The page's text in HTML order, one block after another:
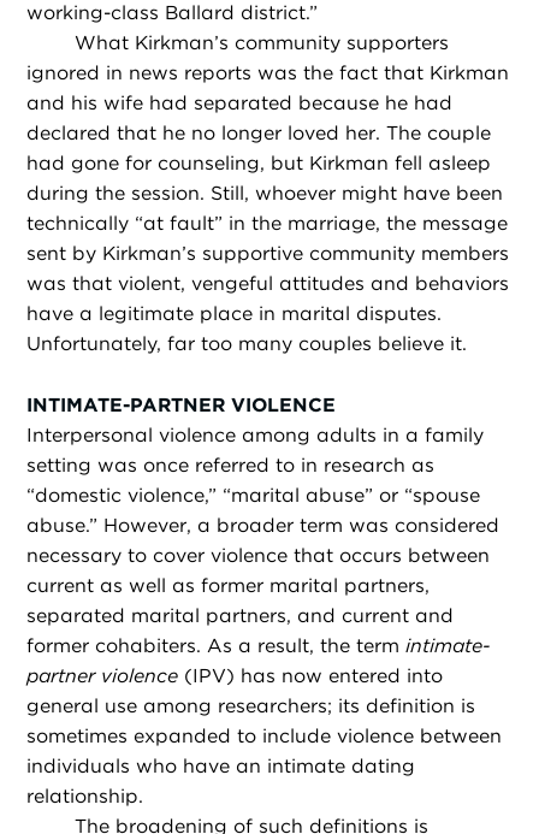
working-class Ballard district.”
What Kirkman’s community supporters
ignored in news reports was the fact that Kirkman
and his wife had separated because he had
declared that he no longer loved her. The couple
had gone for counseling, but Kirkman fell asleep
during the session. Still, whoever might have been
technically “at fault” in the marriage, the message
sent by Kirkman’s supportive community members
was that violent, vengeful attitudes and behaviors
have a legitimate place in marital disputes.
Unfortunately, far too many couples believe it.
INTIMATE-PARTNER VIOLENCE
Interpersonal violence among adults in a family
setting was once referred to in research as
“domestic violence,” “marital abuse” or “spouse
abuse.” However, a broader term was considered
necessary to cover violence that occurs between
current as well as former marital partners,
separated marital partners, and current and
former cohabiters. As a result, the termintimate-
partner violence (IPV) has now entered into
general use among researchers; its definition is
sometimes expanded to include violence between
individuals who have an intimate dating
relationship.
The broadening of such definitions is